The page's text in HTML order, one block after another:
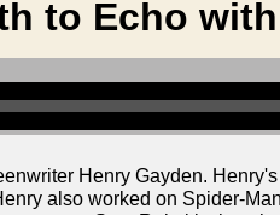
to Echo
Henry Gayden.
also worked on Spider-